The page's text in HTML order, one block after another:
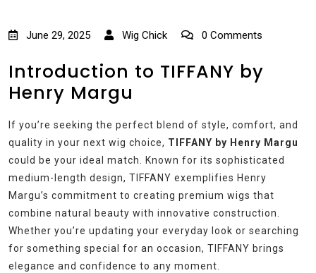
June 29, 2025 Wig Chick 0 Comments
Introduction to TIFFANY by
Henry Margu
If you’re seeking the perfect blend of style, comfort, and
quality in your next wig choice, TIFFANY by Henry Margu
could be your ideal match. Known for its sophisticated
medium-length design, TIFFANY exemplifies Henry
Margu’s commitment to creating premium wigs that
combine natural beauty with innovative construction.
Whether you’re updating your everyday look or searching
for something special for an occasion, TIFFANY brings
elegance and confidence to any moment.